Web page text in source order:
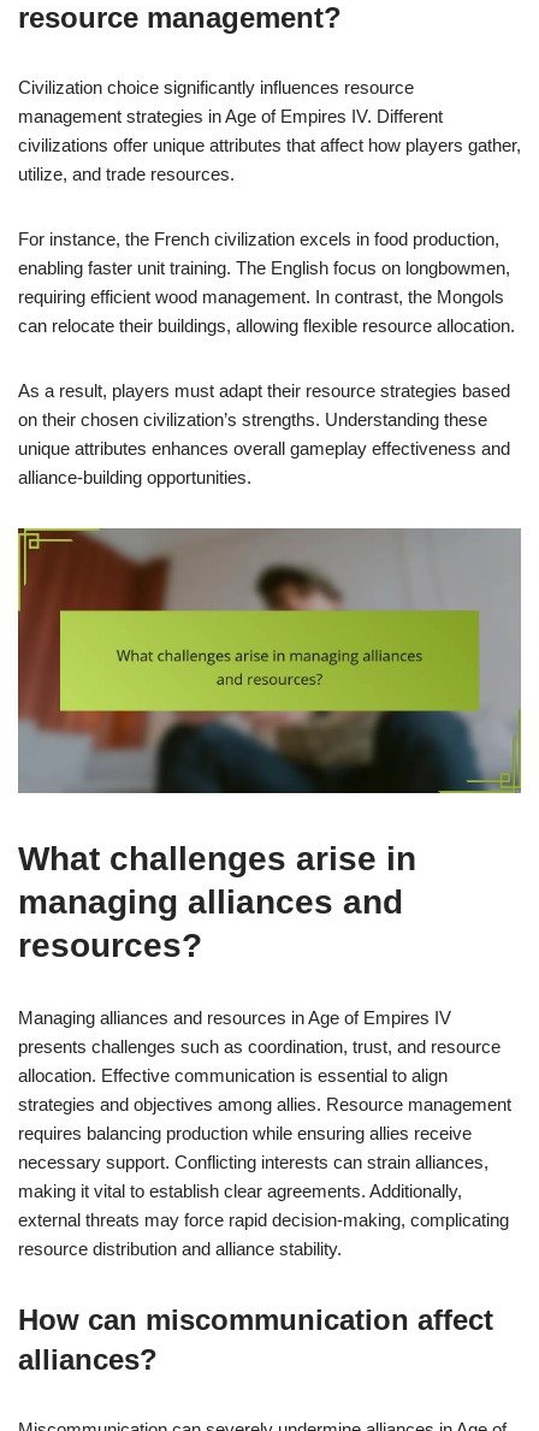
resource management?
Civilization choice significantly influences resource
management strategies in Age of Empires IV. Different
civilizations offer unique attributes that affect how players gather,
utilize, and trade resources.
For instance, the French civilization excels in food production,
enabling faster unit training. The English focus on longbowmen,
requiring efficient wood management. In contrast, the Mongols
can relocate their buildings, allowing flexible resource allocation.
As a result, players must adapt their resource strategies based
on their chosen civilization’s strengths. Understanding these
unique attributes enhances overall gameplay effectiveness and
alliance-building opportunities.
What challenges arise in
managing alliances and
resources?
Managing alliances and resources in Age of Empires IV
presents challenges such as coordination, trust, and resource
allocation. Effective communication is essential to align
strategies and objectives among allies. Resource management
requires balancing production while ensuring allies receive
necessary support. Conflicting interests can strain alliances,
making it vital to establish clear agreements. Additionally,
external threats may force rapid decision-making, complicating
resource distribution and alliance stability.
How can miscommunication affect
alliances?